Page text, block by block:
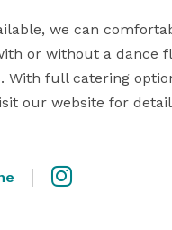
we can
or without a
With full catering
our website for